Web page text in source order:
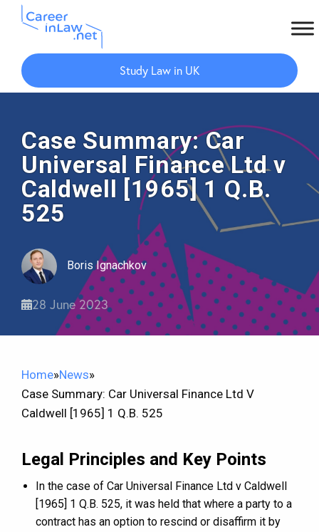
Skip
main
Skip
primary
Study Law in UK
Case Summary: Car
Universal Finance Ltd v
Caldwell [1965] 1 Q.B.
525
Boris Ignachkov
28 June 2023
Home»News»
Case Summary: Car Universal Finance Ltd V
Caldwell [1965] 1 Q.B. 525
Legal Principles and Key Points
In the case of Car Universal Finance Ltd v Caldwell
[1965] 1 Q.B. 525, it was held that where a party to a
contract has an option to rescind or disaffirm it by